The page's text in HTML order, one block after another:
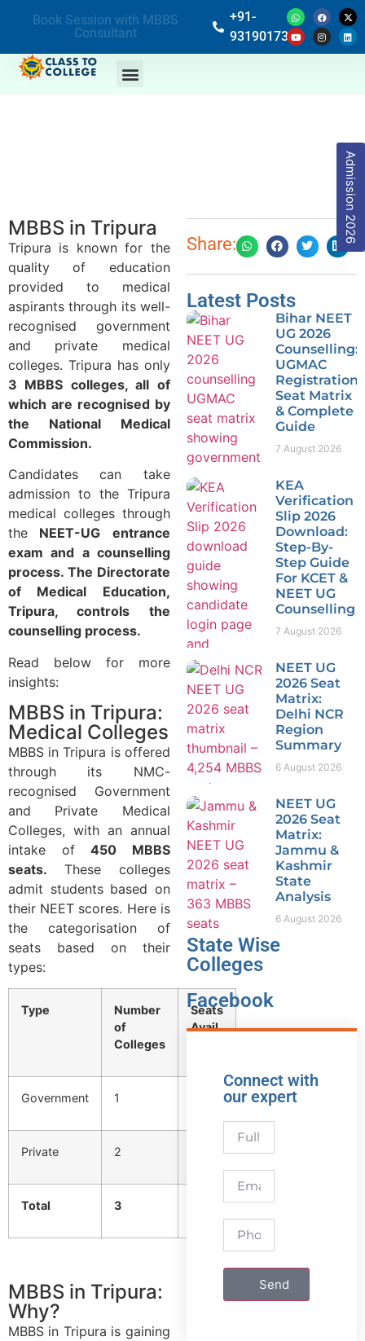
Book Session with MBBS
Consultant
+91-
9319017369
Admission 2026
MBBS in Tripura
Tripura is known for the
quality of education
provided to medical
aspirants through its well-
recognised government
and private medical
colleges. Tripura has only
3 MBBS colleges, all of
which are recognised by
the National Medical
Commission.
Candidates can take
admission to the Tripura
medical colleges through
the NEET-UG entrance
exam and a counselling
process. The Directorate
of Medical Education,
Tripura, controls the
counselling process.
Read below for more
insights:
MBBS in Tripura:
Medical Colleges
MBBS in Tripura is offered
through its NMC-
recognised Government
and Private Medical
Colleges, with an annual
intake of450 MBBS
seats. These colleges
admit students based on
their NEET scores. Here is
the categorisation of
seats based on their
types:
Type
Number
of
Colleges
Seats
Avail.
Government 1
Private 2
Total 3
MBBS in Tripura:
Why?
MBBS in Tripura is gaining
Share:
Latest Posts
Bihar NEET
UG 2026
Counselling:
UGMAC
Registration,
Seat Matrix
& Complete
Guide
7 August 2026
KEA
Verification
Slip 2026
Download:
Step-By-
Step Guide
For KCET &
NEET UG
Counselling
7 August 2026
NEET UG
2026 Seat
Matrix:
Delhi NCR
Region
Summary
6 August 2026
NEET UG
2026 Seat
Matrix:
Jammu &
Kashmir
State
Analysis
6 August 2026
State Wise
Colleges
Facebook
Connect with
our expert
Send